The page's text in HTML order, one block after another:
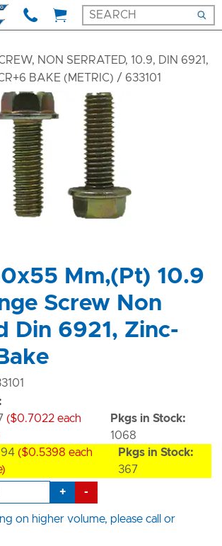
NON SERRATED, 10.9, DIN 6921,
BAKE (METRIC) / 633101
Mm,(Pt) 10.9
Screw Non
Din 6921, Zinc-
($0.7022 each
Pkgs in Stock:
1068
($0.5398 each
Pkgs in Stock:
367
+ -
on higher volume, please call or